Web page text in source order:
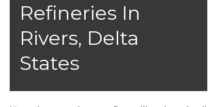
Refineries In
Rivers, Delta
States